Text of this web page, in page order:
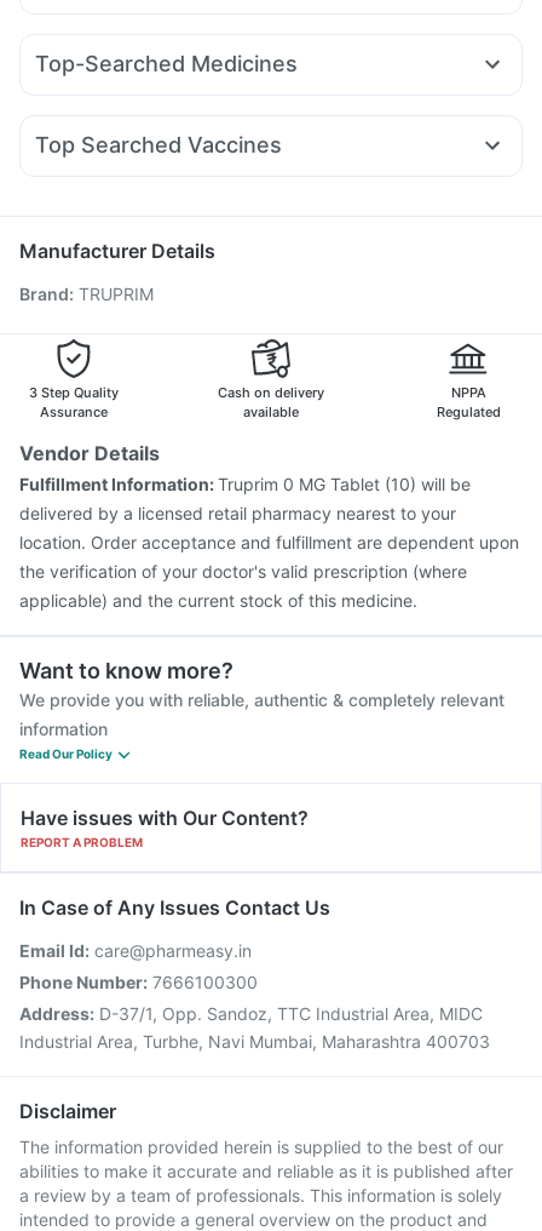
Prega News Pregnancy Test Kit
Cremaffin Syrup
Zincovit
Pantocid DSR Yurpeak 5mg Rybelsus 7mg
Rybelsus 3mg Lirafit 6mg Amoxyclav 625
Yurpeak 10mg
Mounjaro 2.5mg
Top-Searched Medicines
Pan D Ondem Syrup Zerodol Sp Meftal Spas
Sinarest Budecort 0.5mg Karvol Plus
Primolut N
Top Searched Vaccines
Fluquadri Sh Vaccine Menactra Injection
Vaxigrip NH 2025/2026 Vaccine
Influvac Tetra Vaccine
Nukovax 13 Vaccine
Boostrix Vaccine
Typbar TCV Injection
Fluarix Tetra Vaccine
Havrix 720 Junior Vaccine
Manufacturer Details
Brand: TRUPRIM
3 Step Quality
Assurance
Cash on delivery
available
NPPA
Regulated
Vendor Details
Fulfillment Information:Truprim 0 MG Tablet (10) will be
delivered by a licensed retail pharmacy nearest to your
location. Order acceptance and fulfillment are dependent upon
the verification of your doctor's valid prescription (where
applicable) and the current stock of this medicine.
Want to know more?
We provide you with reliable, authentic & completely relevant
information
Read Our Policy
Have issues with Our Content?
REPORT A PROBLEM
In Case of Any Issues Contact Us
Email Id: care@pharmeasy.in
Phone Number: 7666100300
Address: D-37/1, Opp. Sandoz, TTC Industrial Area, MIDC
Industrial Area, Turbhe, Navi Mumbai, Maharashtra 400703
Disclaimer
The information provided herein is supplied to the best of our
abilities to make it accurate and reliable as it is published after
a review by a team of professionals. This information is solely
intended to provide a general overview on the product and